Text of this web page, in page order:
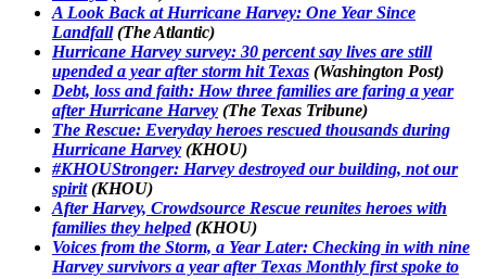
A Look Back at Hurricane Harvey: One Year Since
Landfall(The Atlantic)
Hurricane Harvey survey: 30 percent say lives are still
upended a year after storm hit Texas (Washington Post)
Debt, loss and faith: How three families are faring a year
after Hurricane Harvey (The Texas Tribune)
The Rescue: Everyday heroes rescued thousands during
Hurricane Harvey (KHOU)
#KHOUStronger: Harvey destroyed our building, not our
spirit(KHOU)
After Harvey, Crowdsource Rescue reunites heroes with
families they helped(KHOU)
Voices from the Storm, a Year Later: Checking in with nine
Harvey survivors a year after Texas Monthly first spoke to